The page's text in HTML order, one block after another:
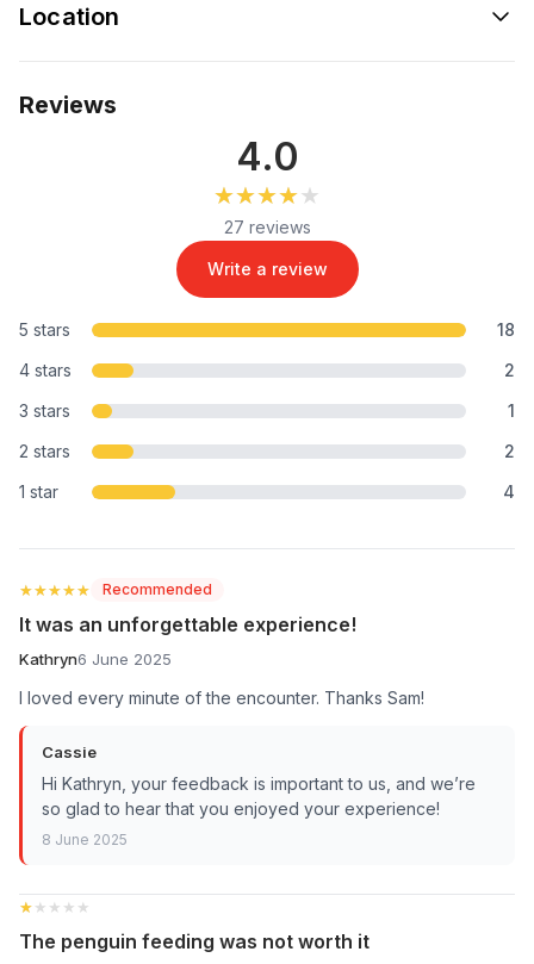
Location
Reviews
4.0
★★★★★
★★★★★
27 reviews
Write a review
5 stars
18
4 stars
2
3 stars
1
2 stars
2
1 star
4
★★★★★
★★★★★ Recommended
It was an unforgettable experience!
Kathryn6 June 2025
I loved every minute of the encounter. Thanks Sam!
Cassie
Hi Kathryn, your feedback is important to us, and we’re
so glad to hear that you enjoyed your experience!
8 June 2025
★★★★★
★★★★★
The penguin feeding was not worth it